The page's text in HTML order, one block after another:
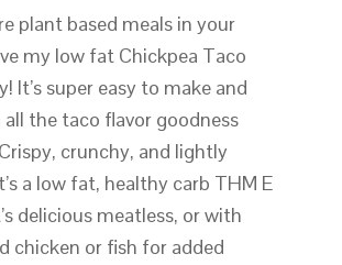
plant based meals in your
my low fat Chickpea Taco
It’s super easy to make and
the taco flavor goodness
crunchy, and lightly
a low fat, healthy carb THM E
delicious meatless, or with
chicken or fish for added